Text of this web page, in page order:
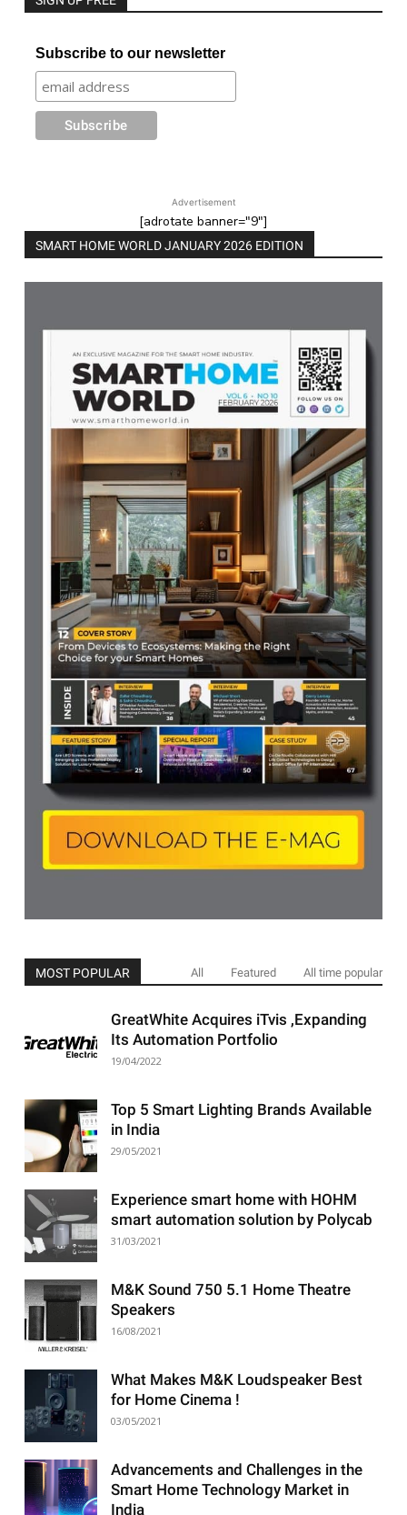
Subscribe to our newsletter
Advertisement
[adrotate banner="9"]
SMART HOME WORLD JANUARY 2026 EDITION
MOST POPULAR All Featured All time popular
GreatWhite Acquires iTvis ,Expanding
Its Automation Portfolio
19/04/2022
Top 5 Smart Lighting Brands Available
in India
29/05/2021
Experience smart home with HOHM
smart automation solution by Polycab
31/03/2021
M&K Sound 750 5.1 Home Theatre
Speakers
16/08/2021
What Makes M&K Loudspeaker Best
for Home Cinema !
03/05/2021
Advancements and Challenges in the
Smart Home Technology Market in
India